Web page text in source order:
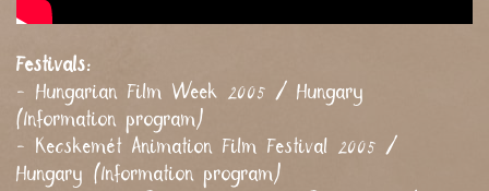
Festivals:
- Hungarian Film Week 2005 / Hungary
(Information program)
- Kecskemét Animation Film Festival 2005 /
Hungary (Information program)